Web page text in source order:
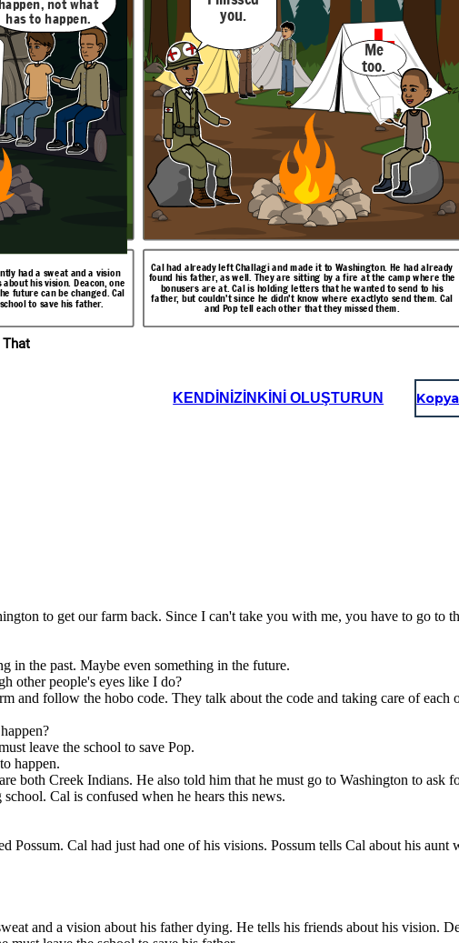
are back
two roads
to Challagi,
tells Pop.
Resolution
are both Creek
he must go to
he hears this news.
Cal is already at Challagi. He has made a friend called
Possum. Cal had just had one of his visions. Possum
tells Cal about his aunt who can see things in the
past or future. Cal is surprised that there are others
like him.
He had already
camp where the
where his first real friends were. He tells Pop.
I
things.
Maybe something in
the past. Maybe
even something in
the future. There are
others like
me? People
seeing
about
that,
friend called
Possum
in the
are back
to Challagi,
tells Pop.
That
had a sweat and a vision
his vision. Deacon, one
future can be changed. Cal
to save his father.
Cal had already left Challagi and made it to Washington. He had already
found his father, as well. They are sitting by a fire at the camp where the
bonusers are at. Cal is holding letters that he wanted to send to his
father, but couldn't since he didn't know where exactlyto send them. Cal
and Pop tell each other that they missed them.
happen, not what
has to happen.
you.
Me
too.
KENDINIZINKINI OLUŞTURUN
to get our farm back. Since I can't take you with me, you have to go to
in the past. Maybe even something in the future.
other people's eyes like I do?
and follow the hobo code. They talk about the code and taking care of each
leave the school to save Pop.
happen.
both Creek Indians. He also told him that he must go to Washington to ask
Cal is confused when he hears this news.
Possum . Cal had just had one of his visions. Possum tells Cal about his
and a vision about his father dying. He tells his friends about his vision.